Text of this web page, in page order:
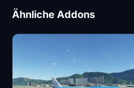
Ähnliche Addons